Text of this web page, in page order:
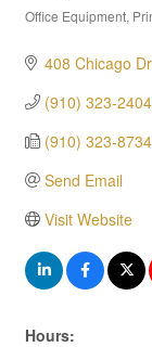
Office Equipment
408 Chicago
(910) 323-2404
(910) 323-8734
Send Email
Visit Website
Hours: